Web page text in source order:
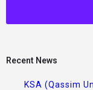
Recent News
KSA (Qassim